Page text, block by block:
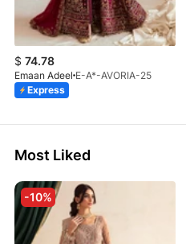
$ 74.78
Emaan Adeel E-A*-AVORIA-25
Express
Most Liked
-10%